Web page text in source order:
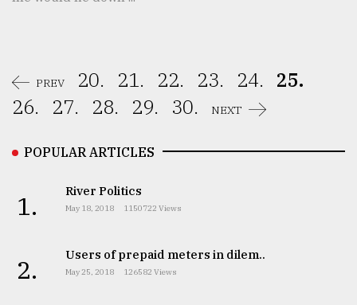
PREV 20. 21. 22. 23. 24. 25.
26.
27. 28. 29. 30. NEXT
POPULAR ARTICLES
1. River Politics
May 18, 2018 1150722 Views
2. Users of prepaid meters in dilem..
May 25, 2018 126582 Views